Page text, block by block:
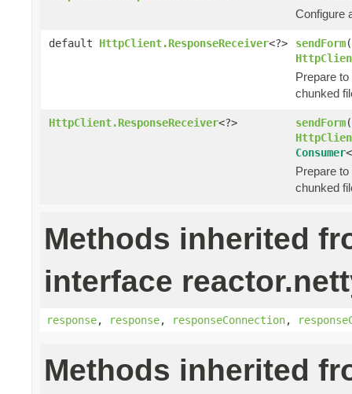
Configure
default HttpClient.ResponseReceiver<?> sendForm(
Prepare
chunked
HttpClient.ResponseReceiver<?> sendForm(
Consumer<
Prepare
chunked
Methods inherited
interface
response, response, responseConnection,
Methods inherited